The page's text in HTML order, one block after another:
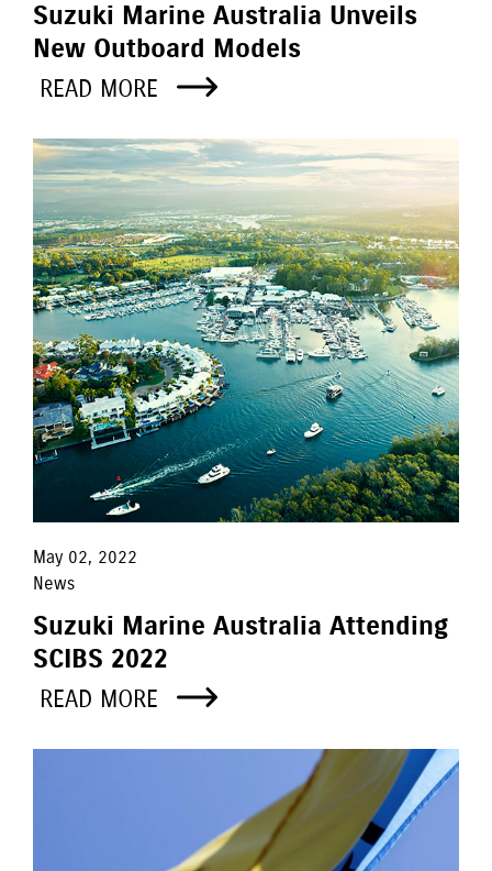
Suzuki Marine Australia Unveils
New Outboard Models
READ MORE
May 02, 2022
News
Suzuki Marine Australia Attending
SCIBS 2022
READ MORE